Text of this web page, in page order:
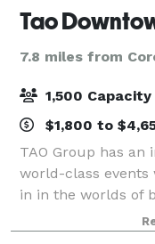
Tao
7.8 miles from
1,500 Capacity
$1,800 to
TAO Group has
world-class
in in the worlds of
entertainment and
planning an